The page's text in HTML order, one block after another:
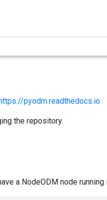
pyodm.readthedocs.io
the repository.
a NodeODM node